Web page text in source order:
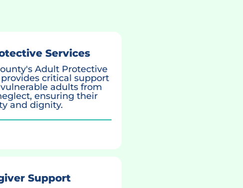
Services
Adult Protective
provides critical support
adults from
ensuring their
and dignity.
Support